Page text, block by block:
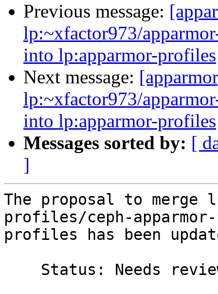
Previous message:
lp:~xfactor973/
into lp:apparmor-profiles
Next message:
lp:~xfactor973/
into lp:apparmor-profiles
Messages sorted by: [
]
The proposal to merge
profiles/ceph-
profiles has been